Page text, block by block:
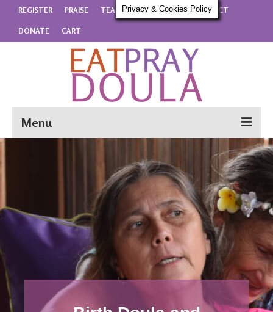
REGISTER PRAISE TEACHERS DETAILS CONTACT
DONATE CART
Menu
DETAILS
Privacy & Cookies Policy